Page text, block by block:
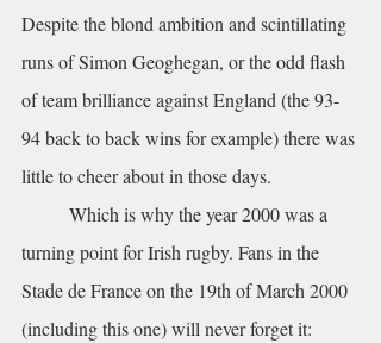
Despite the blond ambition and scintillating
runs of Simon Geoghegan, or the odd flash
of team brilliance against England (the 93-
94 back to back wins for example) there was
little to cheer about in those days.
turning point for Irish rugby. Fans in the
Stade de France on the 19th of March 2000
(including this one) will never forget it: